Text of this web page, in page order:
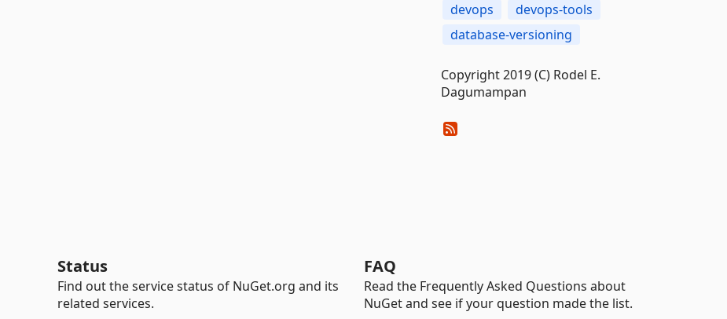
devops
devops-tools
database-versioning
Copyright 2019 (C) Rodel E.
Dagumampan
Status
Find out the service status of NuGet.org and its
related services.
FAQ
Read the Frequently Asked Questions about
NuGet and see if your question made the list.